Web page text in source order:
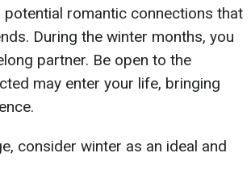
romantic connections that
During the winter months, you
partner. Be open to the
may enter your life, bringing
consider winter as an ideal and